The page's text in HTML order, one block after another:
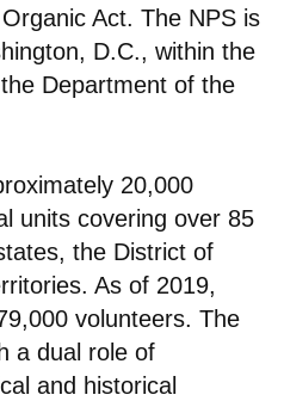
Act. The NPS is
D.C., within the
Department of the
20,000
units covering over 85
the District of
As of 2019,
volunteers. The
a dual role of
and historical